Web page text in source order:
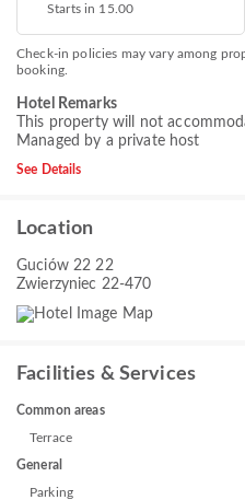
Starts in 15.00
Check-in policies may vary among
booking.
Hotel Remarks
This property will not
Managed by a private host
See Details
Location
Guciów 22 22
Zwierzyniec 22-470
Facilities & Services
Common areas
Terrace
General
Parking